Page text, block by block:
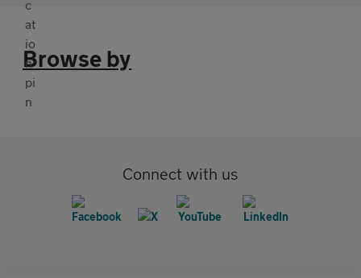
Browse by
Connect with us